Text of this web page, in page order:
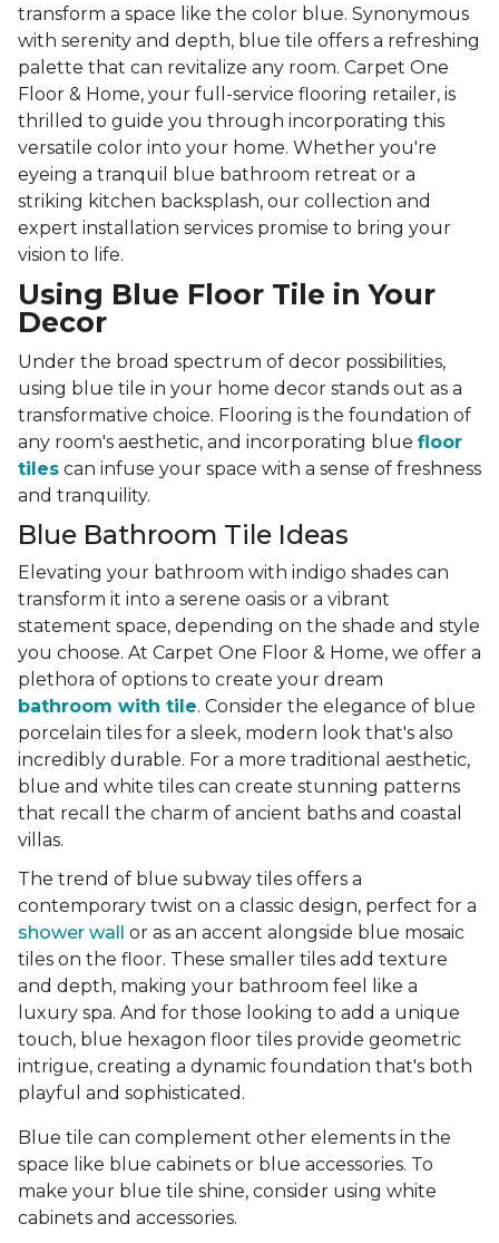
transform a space like the color blue. Synonymous
with serenity and depth, blue tile offers a refreshing
palette that can revitalize any room. Carpet One
Floor & Home, your full-service flooring retailer, is
thrilled to guide you through incorporating this
versatile color into your home. Whether you're
eyeing a tranquil blue bathroom retreat or a
striking kitchen backsplash, our collection and
expert installation services promise to bring your
vision to life.
Using Blue Floor Tile in Your
Decor
Under the broad spectrum of decor possibilities,
using blue tile in your home decor stands out as a
transformative choice. Flooring is the foundation of
any room's aesthetic, and incorporating blue floor
tiles can infuse your space with a sense of freshness
and tranquility.
Blue Bathroom Tile Ideas
Elevating your bathroom with indigo shades can
transform it into a serene oasis or a vibrant
statement space, depending on the shade and style
you choose. At Carpet One Floor & Home, we offer a
plethora of options to create your dream
bathroom with tile. Consider the elegance of blue
porcelain tiles for a sleek, modern look that's also
incredibly durable. For a more traditional aesthetic,
blue and white tiles can create stunning patterns
that recall the charm of ancient baths and coastal
villas.
The trend of blue subway tiles offers a
contemporary twist on a classic design, perfect for a
shower wall
or as an accent alongside blue mosaic
tiles on the floor. These smaller tiles add texture
and depth, making your bathroom feel like a
luxury spa. And for those looking to add a unique
touch, blue hexagon floor tiles provide geometric
intrigue, creating a dynamic foundation that's both
playful and sophisticated.
Blue tile can complement other elements in the
space like blue cabinets or blue accessories. To
make your blue tile shine, consider using white
cabinets and accessories.